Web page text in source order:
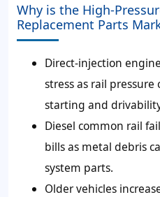
Why is the High-
Replacement Parts
Direct-injection
stress as rail
starting and
Diesel common rail
bills as metal debris
system parts.
Older vehicles